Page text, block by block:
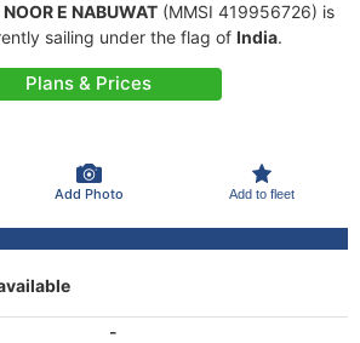
NOOR E NABUWAT (MMSI 419956726) is
sailing under the flag of India.
Plans & Prices
Add Photo Add to fleet
-